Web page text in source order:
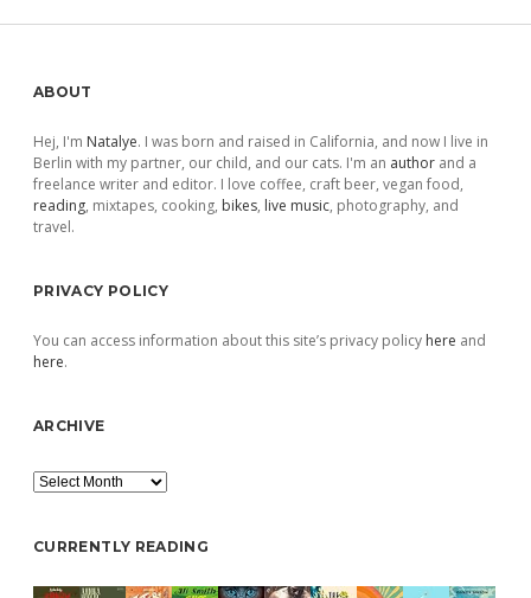
Sidebar
ABOUT
Hej, I'm Natalye. I was born and raised in California, and now I live in
Berlin with my partner, our child, and our cats. I'm an author and a
freelance writer and editor. I love coffee, craft beer, vegan food,
reading, mixtapes, cooking, bikes, live music, photography, and
travel.
PRIVACY POLICY
You can access information about this site’s privacy policy here and
here.
ARCHIVE
Archive
CURRENTLY READING